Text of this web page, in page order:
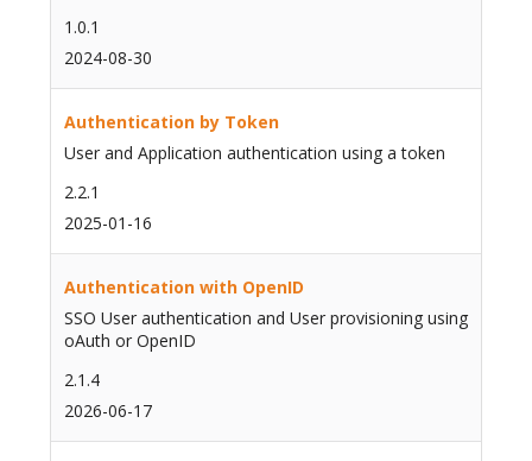
1.0.1
2024-08-30
Authentication by Token
User and Application authentication using a token
2.2.1
2025-01-16
Authentication with OpenID
SSO User authentication and User provisioning using
oAuth or OpenID
2.1.4
2026-06-17